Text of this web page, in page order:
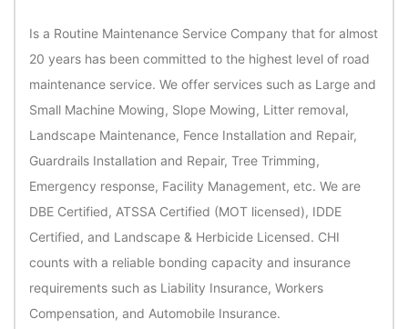
Is a Routine Maintenance Service Company that for almost
20 years has been committed to the highest level of road
maintenance service. We offer services such as Large and
Small Machine Mowing, Slope Mowing, Litter removal,
Landscape Maintenance, Fence Installation and Repair,
Guardrails Installation and Repair, Tree Trimming,
Emergency response, Facility Management, etc. We are
DBE Certified, ATSSA Certified (MOT licensed), IDDE
Certified, and Landscape & Herbicide Licensed. CHI
counts with a reliable bonding capacity and insurance
requirements such as Liability Insurance, Workers
Compensation, and Automobile Insurance.